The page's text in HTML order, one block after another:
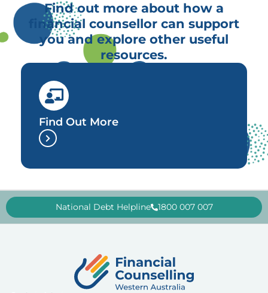
Find out more about how a
financial counsellor can support
you and explore other useful
resources.
Find Out More
National Debt Helpline 1800 007 007